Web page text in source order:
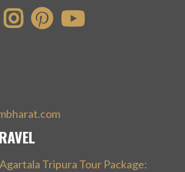
Tripura Tour Package: